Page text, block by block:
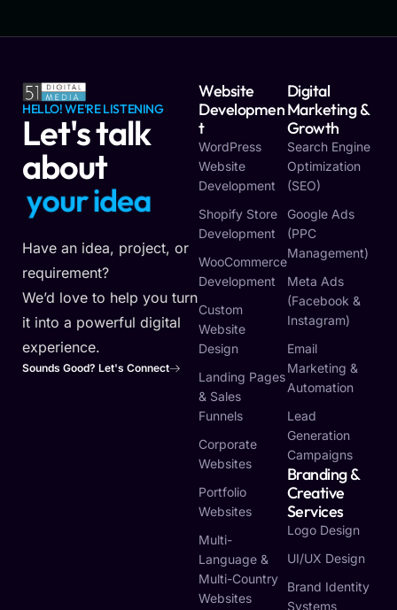
HELLO! WE'RE LISTENING
Let's talk
about
youridea
Have an idea, project, or
requirement?
We’d love to help you turn
it into a powerful digital
experience.
Sounds Good? Let's Connect
Website
Developmen
T
WordPress
Website
Development
Shopify Store
Development
WooCommerce
Development
Custom
Website
Design
Landing Pages
& Sales
Funnels
Corporate
Websites
Portfolio
Websites
Multi-
Language &
Multi-Country
Websites
Digital
Marketing &
Growth
Search Engine
Optimization
(SEO)
Google Ads
(PPC
Management)
Meta Ads
(Facebook &
Instagram)
Email
Marketing &
Automation
Lead
Generation
Campaigns
Branding &
Creative
Services
Logo Design
UI/UX Design
Brand Identity
Systems